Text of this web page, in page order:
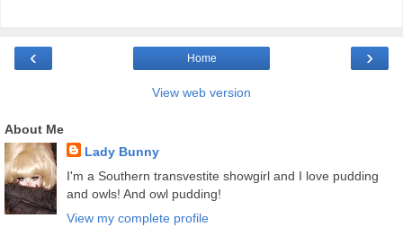
‹ ›
Home
View web version
About Me
Lady Bunny
I'm a Southern transvestite showgirl and I love pudding
and owls! And owl pudding!
View my complete profile